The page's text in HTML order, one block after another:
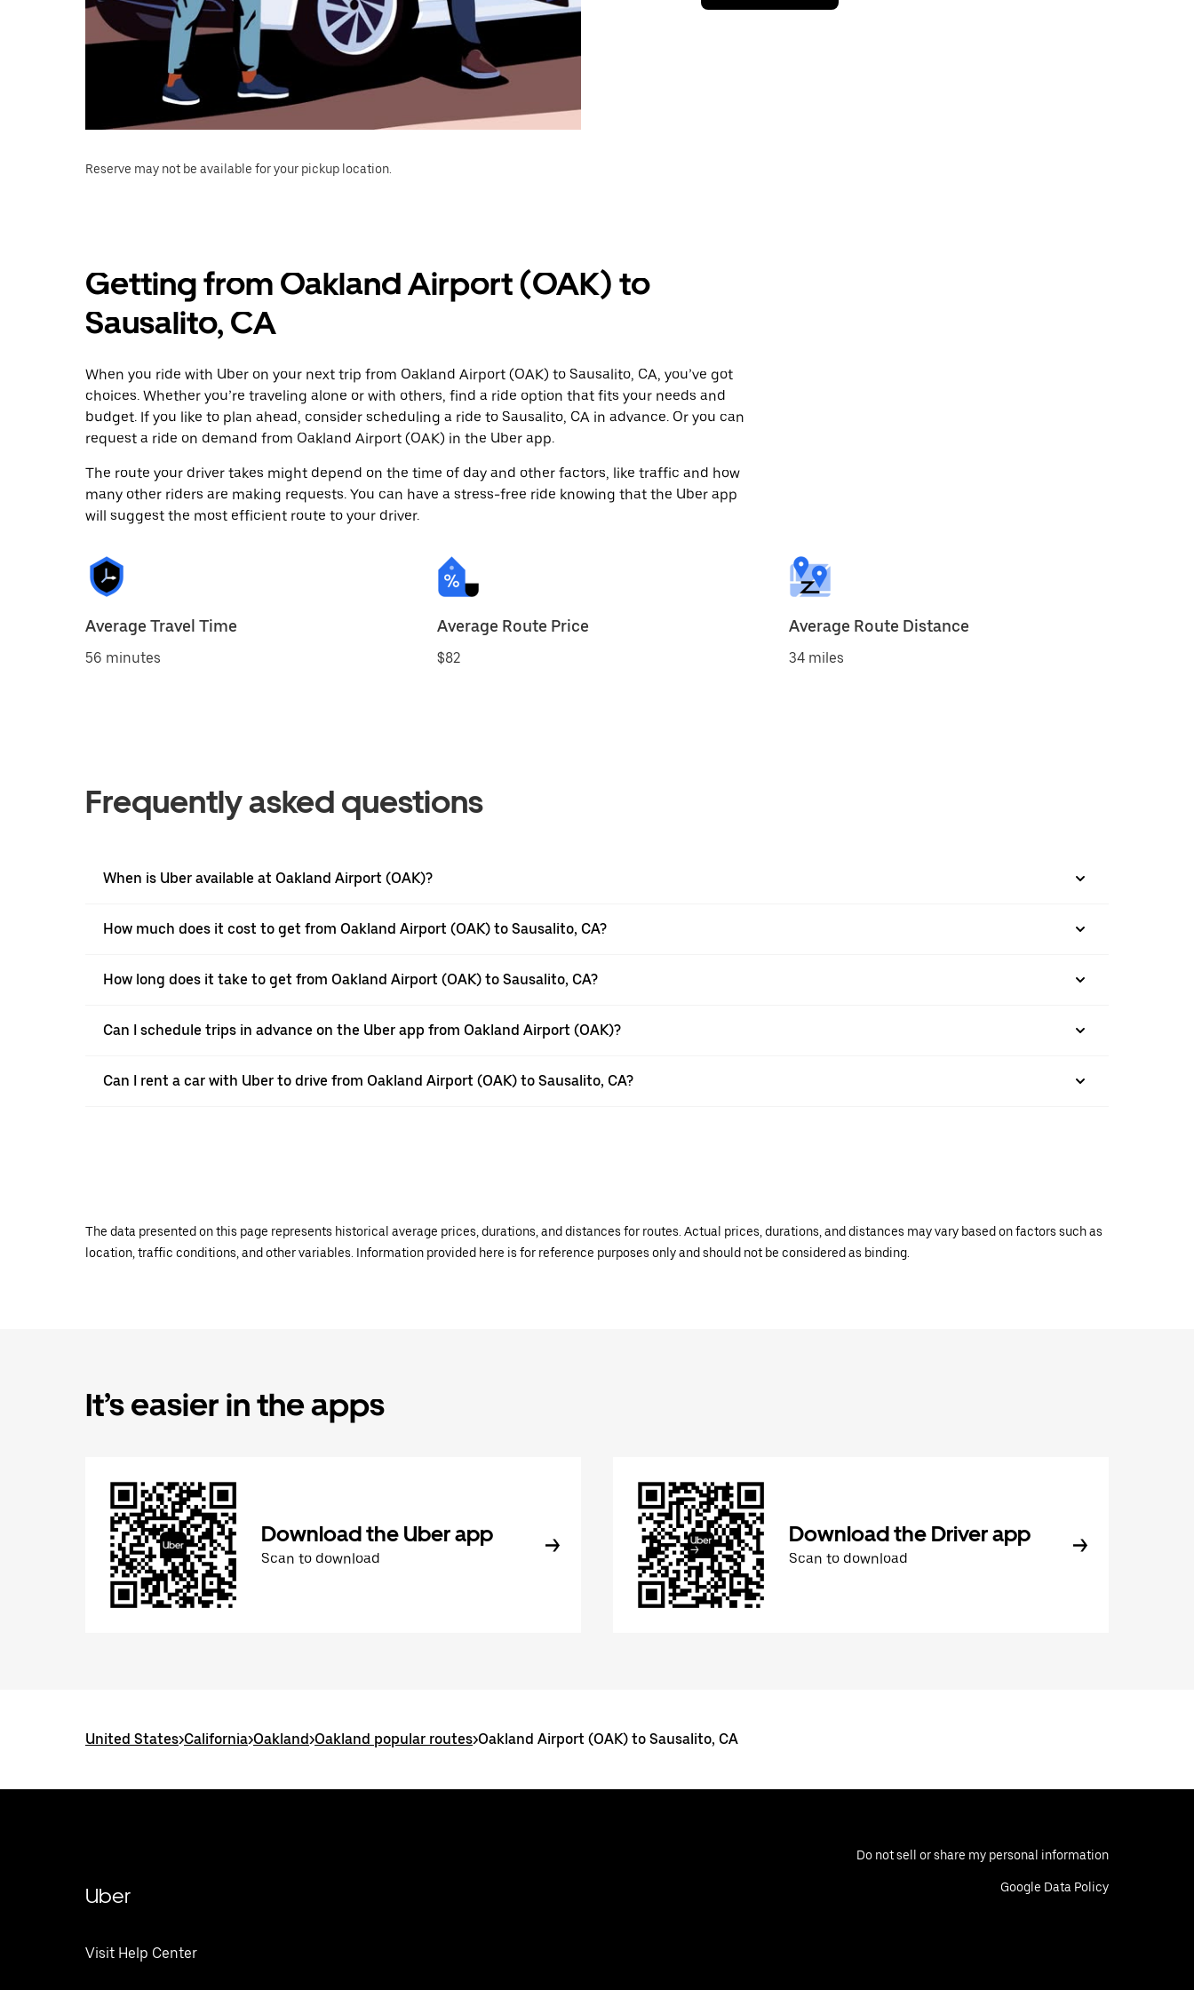
Reserve may not be available for your pickup location.
Getting from Oakland Airport (OAK) to
Sausalito, CA
When you ride with Uber on your next trip from Oakland Airport (OAK) to Sausalito, CA, you’ve got
choices. Whether you’re traveling alone or with others, find a ride option that fits your needs and
budget. If you like to plan ahead, consider scheduling a ride to Sausalito, CA in advance. Or you can
request a ride on demand from Oakland Airport (OAK) in the Uber app.
The route your driver takes might depend on the time of day and other factors, like traffic and how
many other riders are making requests. You can have a stress-free ride knowing that the Uber app
will suggest the most efficient route to your driver.
Average Travel Time
56 minutes
Average Route Price
$82
Average Route Distance
34 miles
Frequently asked questions
When is Uber available at Oakland Airport (OAK)?
How much does it cost to get from Oakland Airport (OAK) to Sausalito, CA?
How long does it take to get from Oakland Airport (OAK) to Sausalito, CA?
Can I schedule trips in advance on the Uber app from Oakland Airport (OAK)?
Can I rent a car with Uber to drive from Oakland Airport (OAK) to Sausalito, CA?
The data presented on this page represents historical average prices, durations, and distances for routes. Actual prices, durations, and distances may vary based on factors such as
location, traffic conditions, and other variables. Information provided here is for reference purposes only and should not be considered as binding.
It’s easier in the apps
Download the Uber app
Scan to download
Download the Driver app
Scan to download
United States>California>Oakland>Oakland popular routes>Oakland Airport (OAK) to Sausalito, CA
Uber
Visit Help Center
Do not sell or share my personal information
Google Data Policy